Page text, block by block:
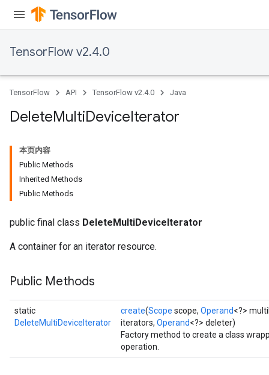
TensorFlow v2.4.0
TensorFlow API TensorFlow v2.4.0 Java
DeleteMultiDeviceIterator
本页内容
Public Methods
Inherited Methods
Public Methods
public final class DeleteMultiDeviceIterator
A container for an iterator resource.
Public Methods
static
DeleteMultiDeviceIterator
create(Scope scope, Operand<?>
iterators, Operand<?> deleter)
Factory method to create a class
operation.